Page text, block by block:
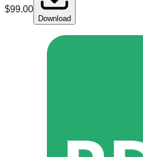
$99.00
Download